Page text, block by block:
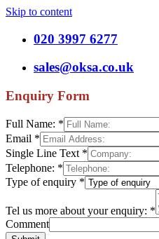
Skip to content
020 3997 6277
sales@oksa.co.uk
Enquiry Form
Full Name: *
Email *
Single Line Text *
Telephone: *
Type of enquiry *
Tel us more about your enquiry: *
Comment